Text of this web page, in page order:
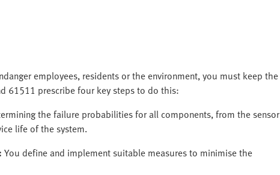
employees, residents or the environment, you must keep the
61511 prescribe four key steps to do this:
the failure probabilities for all components, from the sensor
life of the system.
You define and implement suitable measures to minimise the